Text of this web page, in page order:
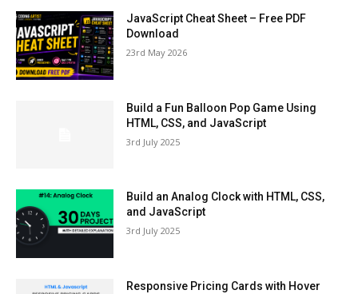
JavaScript Cheat Sheet – Free PDF
Download
23rd May 2026
Build a Fun Balloon Pop Game Using
HTML, CSS, and JavaScript
3rd July 2025
Build an Analog Clock with HTML, CSS,
and JavaScript
3rd July 2025
Responsive Pricing Cards with Hover